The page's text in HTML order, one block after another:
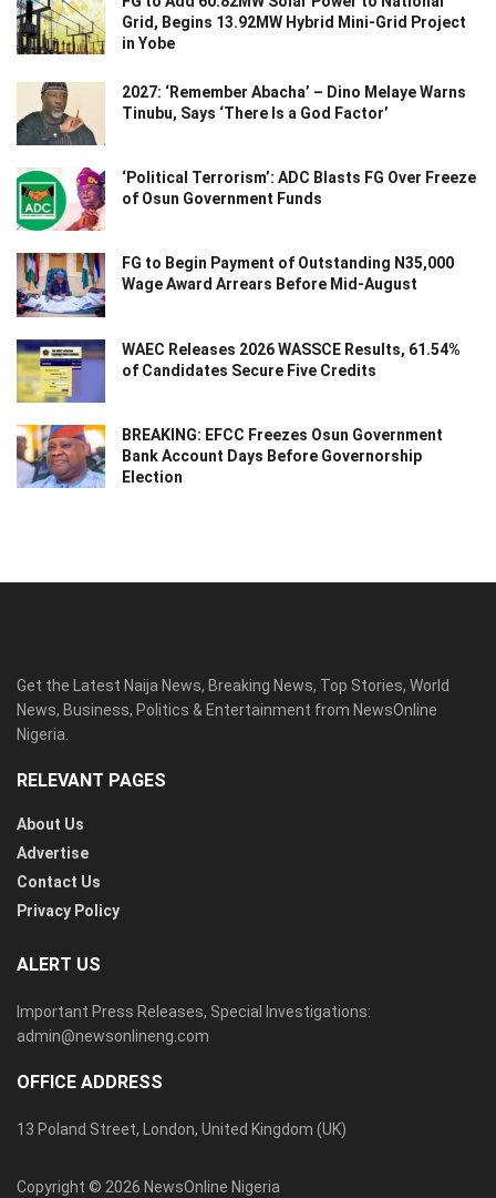
Grid, Begins 13.92MW Hybrid Mini-Grid Project
in Yobe
2027: ‘Remember Abacha’ – Dino Melaye Warns
Tinubu, Says ‘There Is a God Factor’
‘Political Terrorism’: ADC Blasts FG Over Freeze
of Osun Government Funds
FG to Begin Payment of Outstanding N35,000
Wage Award Arrears Before Mid-August
WAEC Releases 2026 WASSCE Results, 61.54%
of Candidates Secure Five Credits
BREAKING: EFCC Freezes Osun Government
Bank Account Days Before Governorship
Election
Get the Latest Naija News, Breaking News, Top Stories, World
News, Business, Politics & Entertainment from NewsOnline
Nigeria.
RELEVANT PAGES
About Us
Advertise
Contact Us
Privacy Policy
ALERT US
Important Press Releases, Special Investigations:
admin@newsonlineng.com
OFFICE ADDRESS
13 Poland Street, London, United Kingdom (UK)
Copyright © 2026 NewsOnline Nigeria